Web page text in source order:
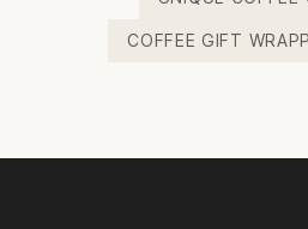
COFFEE GIFT